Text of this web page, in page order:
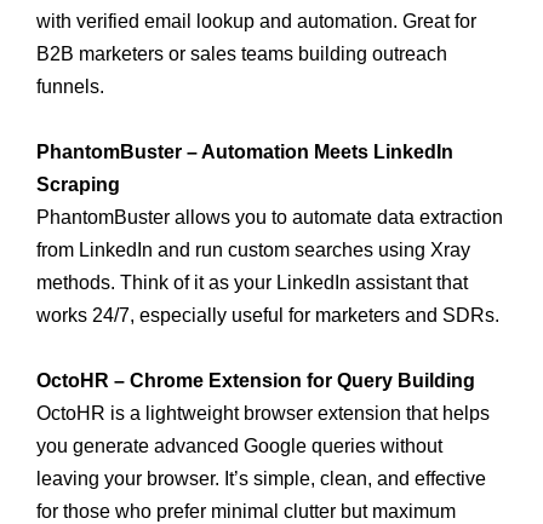
with verified email lookup and automation. Great for
B2B marketers or sales teams building outreach
funnels.
PhantomBuster – Automation Meets LinkedIn
Scraping
PhantomBuster allows you to automate data extraction
from LinkedIn and run custom searches using Xray
methods. Think of it as your LinkedIn assistant that
works 24/7, especially useful for marketers and SDRs.
OctoHR – Chrome Extension for Query Building
OctoHR is a lightweight browser extension that helps
you generate advanced Google queries without
leaving your browser. It’s simple, clean, and effective
for those who prefer minimal clutter but maximum